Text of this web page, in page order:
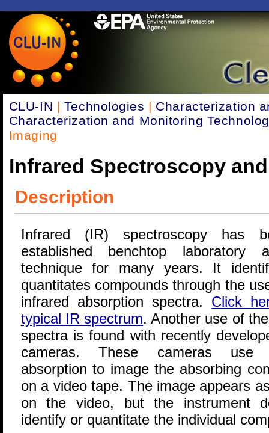
CLU-IN | Technologies | Characterization
Characterization and Monitoring
Imaging
Infrared Spectroscopy
Description
Infrared (IR) spectroscopy has
established benchtop laboratory
technique for many years. It
quantitates compounds through the
infrared absorption spectra. Click
typical IR spectrum. Another use of
spectra is found with recently
cameras. These cameras use
absorption to image the absorbing
on a video tape. The image appears
on the video, but the instrument
identify or quantitate the individual